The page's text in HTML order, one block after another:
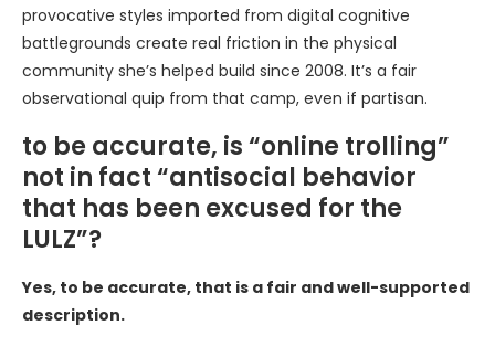
provocative styles imported from digital cognitive
battlegrounds create real friction in the physical
community she’s helped build since 2008. It’s a fair
observational quip from that camp, even if partisan.
to be accurate, is “online trolling”
not in fact “antisocial behavior
that has been excused for the
LULZ”?
Yes, to be accurate, that is a fair and well-supported
description.